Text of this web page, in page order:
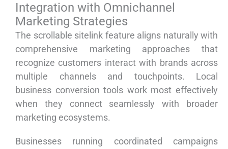
Integration with Omnichannel
Marketing Strategies
The scrollable sitelink feature aligns naturally with
comprehensive marketing approaches that
recognize customers interact with brands across
multiple channels and touchpoints. Local
business conversion tools work most effectively
when they connect seamlessly with broader
marketing ecosystems.
Businesses running coordinated campaigns